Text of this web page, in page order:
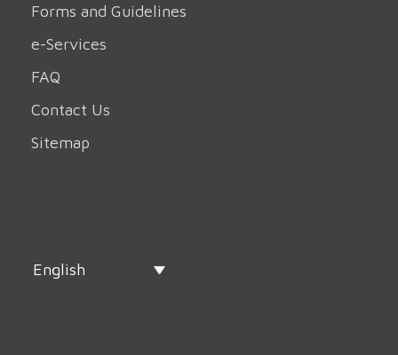
Forms and Guidelines
e-Services
FAQ
Contact Us
Sitemap
English